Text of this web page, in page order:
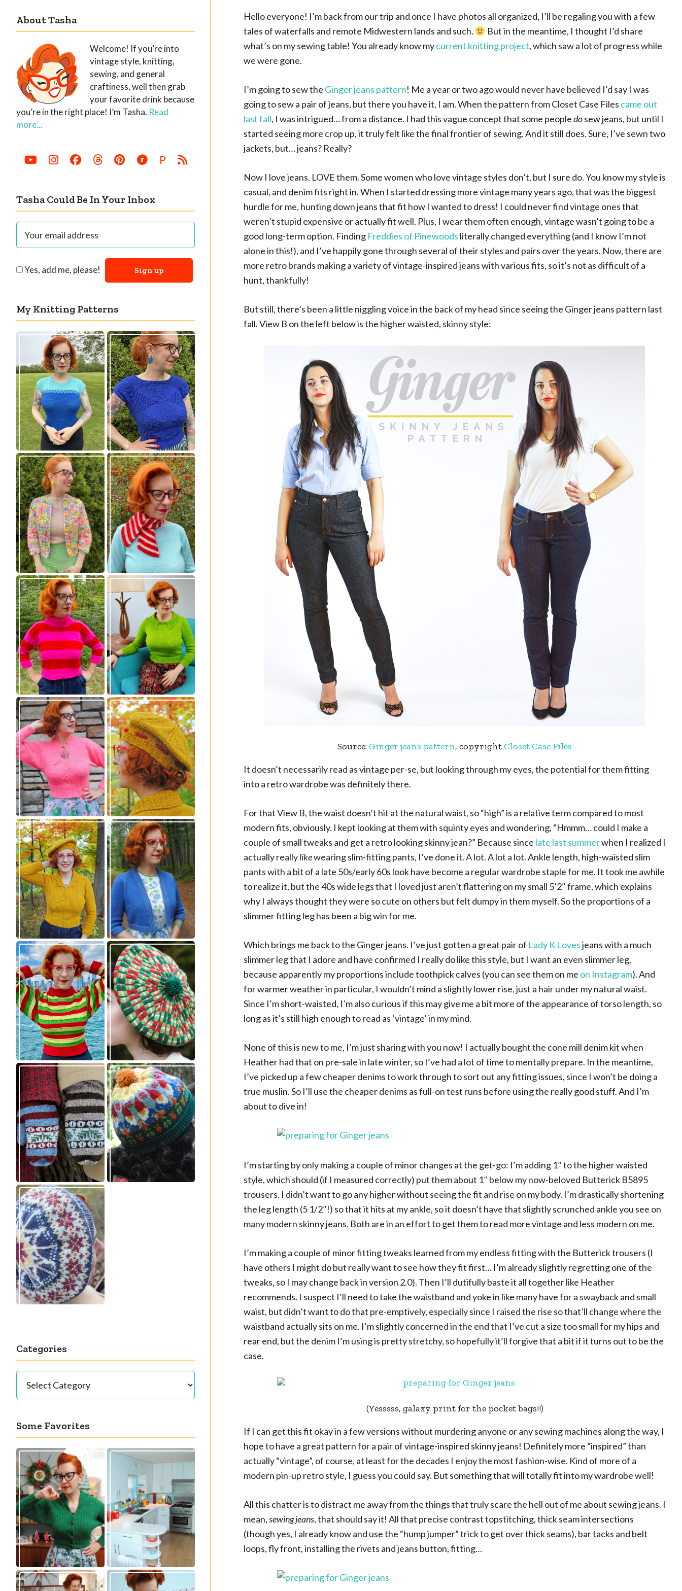
Hello everyone! I’m back from our trip and once I have photos all organized, I’ll be regaling you with a few
tales of waterfalls and remote Midwestern lands and such.
But in the meantime, I thought I’d share
what’s on my sewing table! You already know mycurrent knitting project, which saw a lot of progress while
we were gone.
I’m going to sew the Ginger jeans pattern! Me a year or two ago would never have believed I’d say I was
going to sew a pair of jeans, but there you have it, I am. When the pattern from Closet Case Files came out
last fall, I was intrigued… from a distance. I had this vague concept that some peopledosew jeans, but until I
started seeing more crop up, it truly felt like the final frontier of sewing. And it still does. Sure, I’ve sewn two
jackets, but… jeans? Really?
Now I love jeans. LOVE them. Some women who love vintage styles don’t, but I sure do. You know my style is
casual, and denim fits right in. When I started dressing more vintage many years ago, that was the biggest
hurdle for me, hunting down jeans that fit how I wanted to dress! I could never find vintage ones that
weren’t stupid expensive or actually fit well. Plus, I wear them often enough, vintage wasn’t going to be a
good long-term option. Finding Freddies of Pinewoods literally changed everything (and I know I’m not
alone in this!), and I’ve happily gone through several of their styles and pairs over the years. Now, there are
more retro brands making a variety of vintage-inspired jeans with various fits, so it’s not as difficult of a
hunt, thankfully!
But still, there’s been a little niggling voice in the back of my head since seeing the Ginger jeans pattern last
fall. View B on the left below is the higher waisted, skinny style:
Source: Ginger jeans pattern, copyrightCloset Case Files
It doesn’t necessarily read as vintage per-se, but looking through my eyes, the potential for them fitting
into a retro wardrobe was definitely there.
For that View B, the waist doesn’t hit at the natural waist, so “high” is a relative term compared to most
modern fits, obviously. I kept looking at them with squinty eyes and wondering, “Hmmm… could I make a
couple of small tweaks and get a retro looking skinny jean?” Because since late last summerwhen I realized I
actually reallylikewearing slim-fitting pants, I’ve done it. A lot. A lot a lot. Ankle length, high-waisted slim
pants with a bit of a late 50s/early 60s look have become a regular wardrobe staple for me. It took me awhile
to realize it, but the 40s wide legs that I loved just aren’t flattering on my small 5’2″ frame, which explains
why I always thought they were so cute on others but felt dumpy in them myself. So the proportions of a
slimmer fitting leg has been a big win for me.
Which brings me back to the Ginger jeans. I’ve just gotten a great pair of Lady K Lovesjeans with a much
slimmer leg that I adore and have confirmed I really do like this style, but I want an even slimmer leg,
because apparently my proportions include toothpick calves (you can see them on me on Instagram). And
for warmer weather in particular, I wouldn’t mind a slightly lower rise, just a hair under my natural waist.
Since I’m short-waisted, I’m also curious if this may give me a bit more of the appearance of torso length, so
long as it’s still high enough to read as ‘vintage’ in my mind.
None of this is new to me, I’m just sharing with you now! I actually bought the cone mill denim kit when
Heather had that on pre-sale in late winter, so I’ve had a lot of time to mentally prepare. In the meantime,
I’ve picked up a few cheaper denims to work through to sort out any fitting issues, since I won’t be doing a
true muslin. So I’ll use the cheaper denims as full-on test runs before using the really good stuff. And I’m
about to dive in!
I’m starting by only making a couple of minor changes at the get-go: I’m adding 1″ to the higher waisted
style, which should (if I measured correctly) put them about 1″ below my now-beloved Butterick B5895
trousers. I didn’t want to go any higher without seeing the fit and rise on my body. I’m drastically shortening
the leg length (5 1/2″!) so that it hits at my ankle, so it doesn’t have that slightly scrunched ankle you see on
many modern skinny jeans. Both are in an effort to get them to read more vintage and less modern on me.
I’m making a couple of minor fitting tweaks learned from my endless fitting with the Butterick trousers (I
have others I might do but really want to see how they fit first… I’m already slightly regretting one of the
tweaks, so I may change back in version 2.0). Then I’ll dutifully baste it all together like Heather
recommends. I suspect I’ll need to take the waistband and yoke in like many have for a swayback and small
waist, but didn’t want to do that pre-emptively, especially since I raised the rise so that’ll change where the
waistband actually sits on me. I’m slightly concerned in the end that I’ve cut a size too small for my hips and
rear end, but the denim I’m using is pretty stretchy, so hopefully it’ll forgive that a bit if it turns out to be the
case.
(Yesssss, galaxy print for the pocket bags!!)
If I can get this fit okay in a few versions without murdering anyone or any sewing machines along the way, I
hope to have a great pattern for a pair of vintage-inspired skinny jeans! Definitely more “inspired” than
actually “vintage”, of course, at least for the decades I enjoy the most fashion-wise. Kind of more of a
modern pin-up retro style, I guess you could say. But something that will totally fit into my wardrobe well!
All this chatter is to distract me away from the things that truly scare the hell out of me about sewing jeans. I
mean,sewing jeans, that should say it! All that precise contrast topstitching, thick seam intersections
(though yes, I already know and use the “hump jumper” trick to get over thick seams), bar tacks and belt
loops, fly front, installing the rivets and jeans button, fitting…
About Tasha
Welcome! If you’re into
vintage style, knitting,
sewing, and general
craftiness, well then grab
your favorite drink because
you’re in the right place! I’m Tasha. Read
more...
P
Tasha Could Be In Your Inbox
Yes, add me, please!
My Knitting Patterns
Countertone Top:
perfect vintage
knit for warm
weather!
Razzler Top: NEW
vintage-inspired
knitting pattern!
Express Line
Cardigan: new
knitting pattern!
Confectioner Scarf
– new knitting
pattern
Midge pullover –
new knitting
pattern!
Vintage-inspired
Royale pullover
knitting pattern
release
Wondrella cardigan
– new knitting
pattern!
Fortesse beret –
new knitting
pattern
Fortesse pullover –
new knitting
pattern
Confidette bolero –
new knitting
pattern!
Legendaire
pullover – new
knitting pattern
release
Fayne beret: new
knitting pattern
release
Knitting pattern
release: Sprigs and
Berries
Nisse: knitting
pattern release
Debut knitting
pattern release:
Victory
Categories
Categories
Some Favorites
Getting a cardigan
right
Our great 1950s
kitchen renovation
reveal